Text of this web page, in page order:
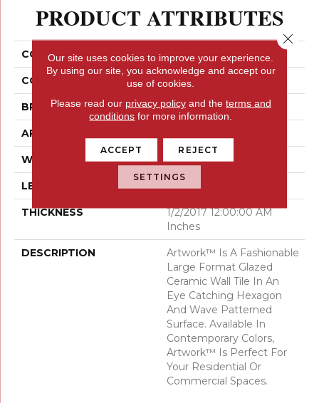
PRODUCT ATTRIBUTES
COLLECTION Artwork
COLOR Greys / Blacks
BRAND Emser
APPLICATION
WIDTH 12
LENGTH 35
THICKNESS
1/2/2017 12:00:00 AM
Inches
DESCRIPTION
Artwork™ Is A Fashionable
Large Format Glazed
Ceramic Wall Tile In An
Eye Catching Hexagon
And Wave Patterned
Surface. Available In
Contemporary Colors,
Artwork™ Is Perfect For
Your Residential Or
Commercial Spaces.
Our site uses cookies to improve your experience.
By using our site, you acknowledge and accept our
use of cookies.
Please read our privacy policyand the terms and
conditions for more information.
ACCEPT REJECT
SETTINGS
Close